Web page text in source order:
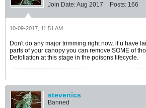
Join Date:Aug 2017 Posts: 166
10-09-2017, 11:51 AM
Don't do any major trimming right now, if u have
parts of your canopy you can remove SOME of
Defoliation at this stage in the poisons lifecycle.
stevenics
Banned